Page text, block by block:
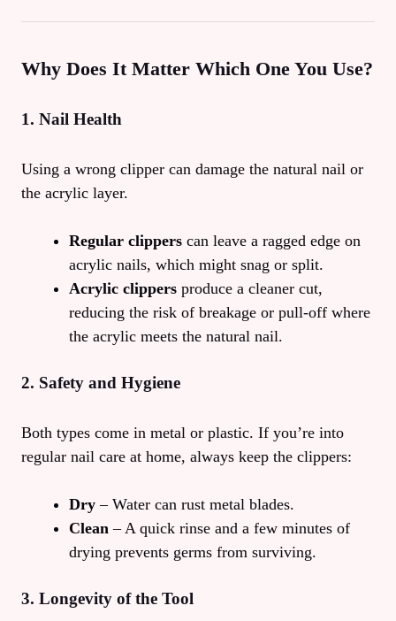
Why Does It Matter Which One You Use?
1. Nail Health
Using a wrong clipper can damage the natural nail or
the acrylic layer.
Regular clippers can leave a ragged edge on
acrylic nails, which might snag or split.
Acrylic clippers produce a cleaner cut,
reducing the risk of breakage or pull‑off where
the acrylic meets the natural nail.
2. Safety and Hygiene
Both types come in metal or plastic. If you’re into
regular nail care at home, always keep the clippers:
Dry – Water can rust metal blades.
Clean – A quick rinse and a few minutes of
drying prevents germs from surviving.
3. Longevity of the Tool